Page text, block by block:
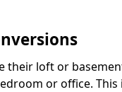
their loft or
or office.